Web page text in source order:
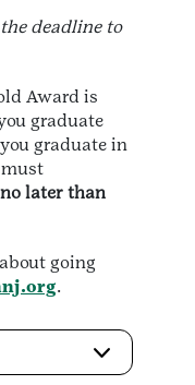
deadline to
Award is
graduate
graduate in
later than
going
.